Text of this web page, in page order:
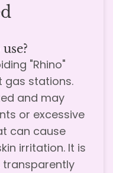
"Rhino"
gas stations.
and may
or excessive
can cause
irritation. It is
transparently